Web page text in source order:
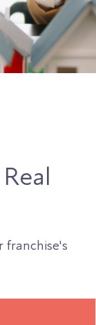
franchise's